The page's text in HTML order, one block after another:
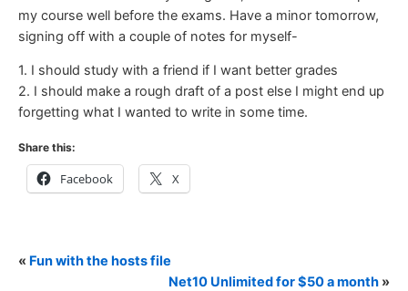
my course well before the exams. Have a minor tomorrow,
signing off with a couple of notes for myself-
1. I should study with a friend if I want better grades
2. I should make a rough draft of a post else I might end up
forgetting what I wanted to write in some time.
Share this:
Facebook X
« Fun with the hosts file
Net10 Unlimited for $50 a month »